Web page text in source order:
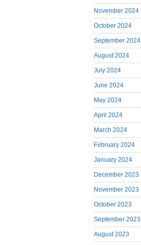
November 2024
October 2024
September 2024
August 2024
July 2024
June 2024
May 2024
April 2024
March 2024
February 2024
January 2024
December 2023
November 2023
October 2023
September 2023
August 2023